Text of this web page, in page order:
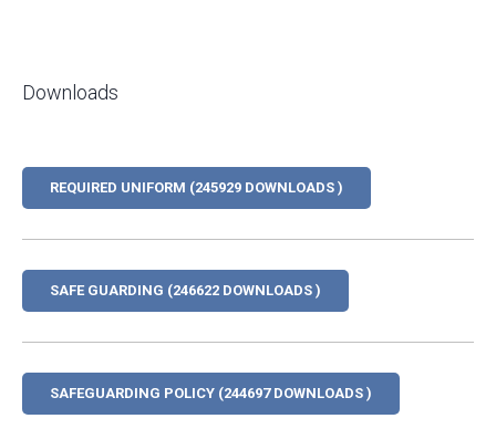
Downloads
REQUIRED UNIFORM (245929 DOWNLOADS )
SAFE GUARDING (246622 DOWNLOADS )
SAFEGUARDING POLICY (244697 DOWNLOADS )